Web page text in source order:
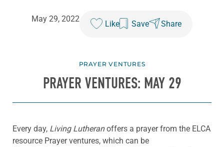
May 29, 2022
Like Save Share
PRAYER VENTURES
PRAYER VENTURES: MAY 29
Every day, Living Lutheranoffers a prayer from the ELCA
resource Prayer ventures, which can be